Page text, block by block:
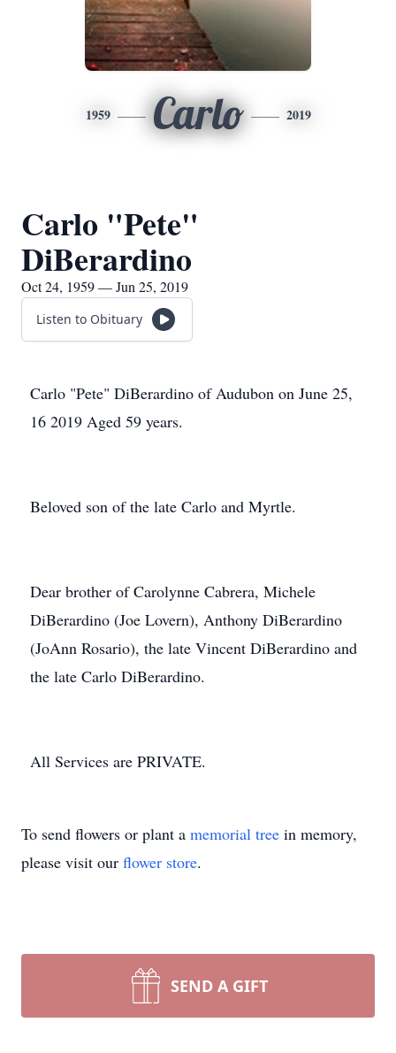
1959 Carlo 2019
Carlo "Pete"
DiBerardino
Oct 24, 1959 — Jun 25, 2019
Listen to Obituary
Carlo "Pete" DiBerardino of Audubon on June 25,
16 2019 Aged 59 years.
Beloved son of the late Carlo and Myrtle.
Dear brother of Carolynne Cabrera, Michele
DiBerardino (Joe Lovern), Anthony DiBerardino
(JoAnn Rosario), the late Vincent DiBerardino and
the late Carlo DiBerardino.
All Services are PRIVATE.
To send flowers or plant a memorial tree in memory,
please visit our flower store.
SEND A GIFT